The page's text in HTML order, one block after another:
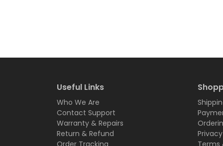
Useful Links
Who We Are
Contact Support
Warranty & Repairs
Return & Refund
Order Tracking
Terms